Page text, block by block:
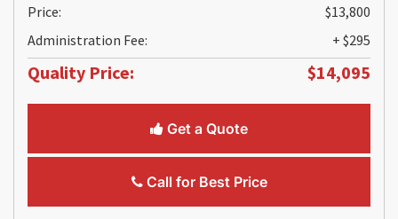
Price:
$13,800
Administration Fee:
+ $295
Quality Price: $14,095
Get a Quote
Call for Best Price